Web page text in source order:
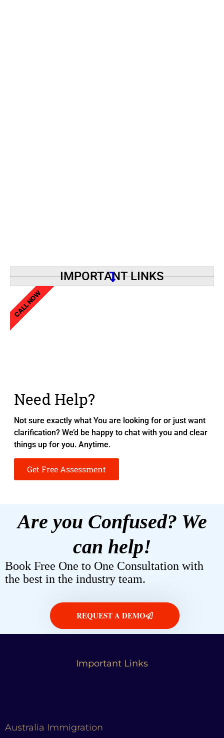
IMPORTANT LINKS
Need Help?
Not sure exactly what You are looking for or just want
clarification? We’d be happy to chat with you and clear
things up for you. Anytime.
Get Free Assessment
CALL NOW
Are you Confused? We
can help!
Book Free One to One Consultation with
the best in the industry team.
REQUEST A DEMO
Important Links
Australia Immigration